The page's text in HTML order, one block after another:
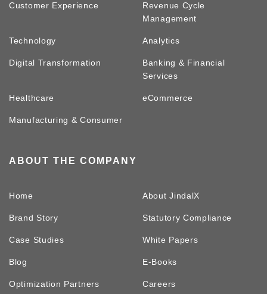
Customer Experience
Revenue Cycle
Management
Technology Analytics
Digital Transformation
Banking & Financial
Services
Healthcare eCommerce
Manufacturing & Consumer
ABOUT THE COMPANY
Home About JindalX
Brand Story Statutory Compliance
Case Studies White Papers
Blog E-Books
Optimization Partners Careers